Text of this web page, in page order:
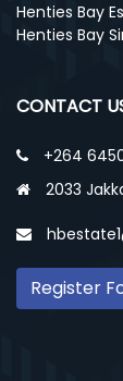
Henties Bay
Henties Bay
CONTACT
+264
2033
Register